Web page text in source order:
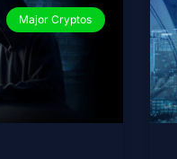
Major Cryptos